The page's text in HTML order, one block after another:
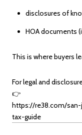
disclosures of
HOA documents
This is where buyers
For legal and
👉
https://re38.com/
tax-guide